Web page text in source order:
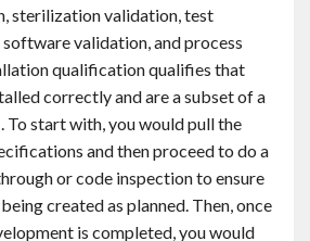
sterilization validation, test
validation, and process
qualification qualifies that
correctly and are a subset of a
To start with, you would pull the
and then proceed to do a
or code inspection to ensure
created as planned. Then, once
is completed, you would